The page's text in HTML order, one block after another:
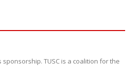
sponsorship. TUSC is a coalition for the